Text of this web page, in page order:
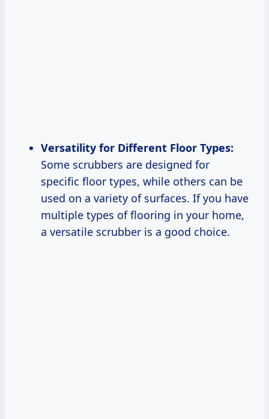
Versatility for Different Floor Types:
Some scrubbers are designed for
specific floor types, while others can be
used on a variety of surfaces. If you have
multiple types of flooring in your home,
a versatile scrubber is a good choice.